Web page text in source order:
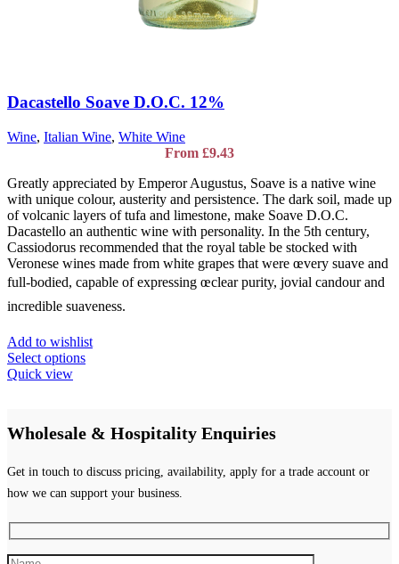
Dacastello Soave D.O.C. 12%
Wine, Italian Wine, White Wine
From £9.43
Greatly appreciated by Emperor Augustus, Soave is a native wine
with unique colour, austerity and persistence. The dark soil, made up
of volcanic layers of tufa and limestone, make Soave D.O.C.
Dacastello an authentic wine with personality. In the 5th century,
Cassiodorus recommended that the royal table be stocked with
Veronese wines made from white grapes that were œvery suave and
full-bodied, capable of expressing œclear purity, jovial candour and
incredible suaveness.
Add to wishlist
Select optionsThis
The
may
chosen
Quick view
Wholesale & Hospitality Enquiries
Get in touch to discuss pricing, availability, apply for a trade account or
how we can support your business.